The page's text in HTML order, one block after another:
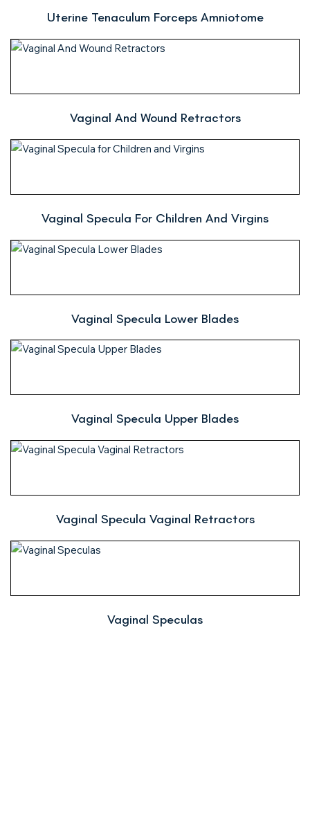
Uterine Tenaculum Forceps Amniotome
Vaginal And Wound Retractors
Vaginal Specula For Children And Virgins
Vaginal Specula Lower Blades
Vaginal Specula Upper Blades
Vaginal Specula Vaginal Retractors
Vaginal Speculas